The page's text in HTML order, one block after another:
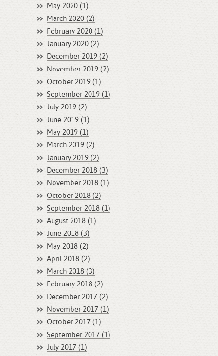
May 2020 (1)
March 2020 (2)
February 2020 (1)
January 2020 (2)
December 2019 (2)
November 2019 (2)
October 2019 (1)
September 2019 (1)
July 2019 (2)
June 2019 (1)
May 2019 (1)
March 2019 (2)
January 2019 (2)
December 2018 (3)
November 2018 (1)
October 2018 (2)
September 2018 (1)
August 2018 (1)
June 2018 (3)
May 2018 (2)
April 2018 (2)
March 2018 (3)
February 2018 (2)
December 2017 (2)
November 2017 (1)
October 2017 (1)
September 2017 (1)
July 2017 (1)